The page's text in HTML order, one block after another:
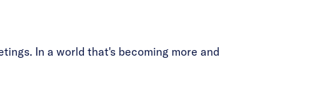
In a world that's becoming more and